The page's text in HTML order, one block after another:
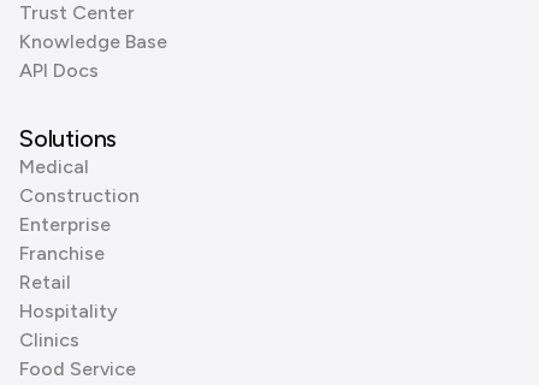
Trust Center
Knowledge Base
API Docs
Solutions
Medical
Construction
Enterprise
Franchise
Retail
Hospitality
Clinics
Food Service